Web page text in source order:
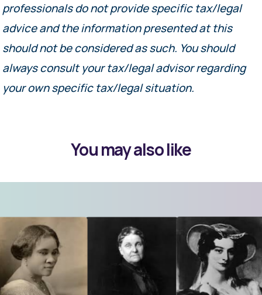
professionals do not provide specific tax/legal
advice and the information presented at this
should not be considered as such. You should
always consult your tax/legal advisor regarding
your own specific tax/legal situation.
You may also like